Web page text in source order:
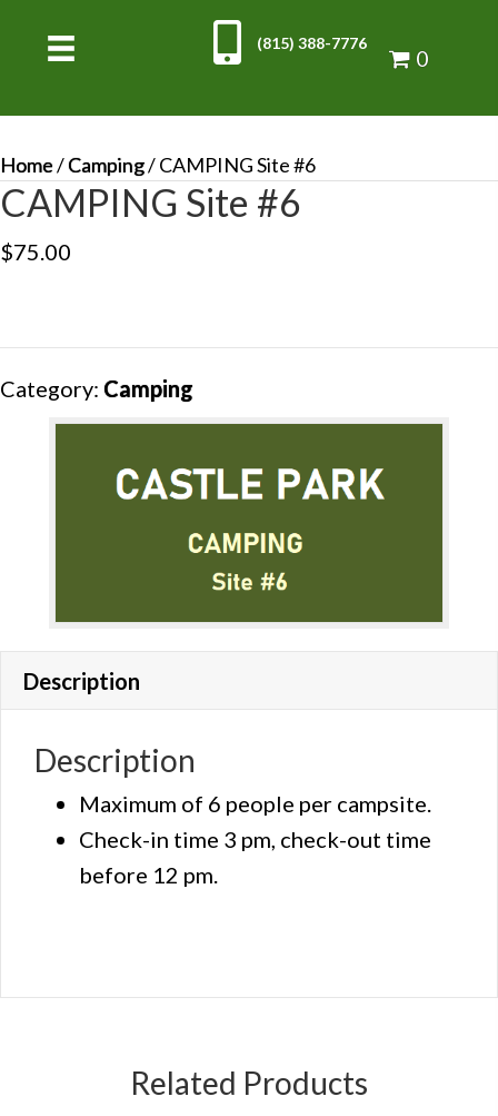
(815) 388-7776
0
Home/Camping/ CAMPING Site #6
CAMPING Site #6
$75.00
Category: Camping
Description
Description
Maximum of 6 people per campsite.
Check-in time 3 pm, check-out time
before 12 pm.
Related Products